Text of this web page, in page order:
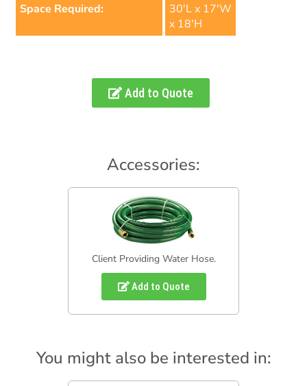
Space Required:
30'L x 17'W
x 18'H
Add to Quote
Accessories:
Client Providing Water Hose.
Add to Quote
You might also be interested in: